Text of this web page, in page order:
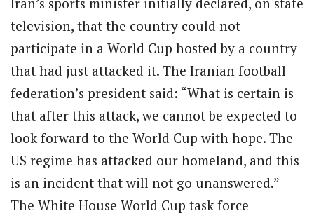
television, that the country could not
participate in a World Cup hosted by a country
that had just attacked it. The Iranian football
federation’s president said: “What is certain is
that after this attack, we cannot be expected to
look forward to the World Cup with hope. The
US regime has attacked our homeland, and this
is an incident that will not go unanswered.”
The White House World Cup task force